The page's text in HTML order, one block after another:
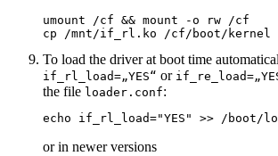
umount /cf && mount -o rw /cf
cp /mnt/if_rl.ko /cf/boot/kernel
To load the driver at boot time
if_rl_load=„YES“ or
the file loader.conf:
echo if_rl_load="YES" >> /boot/
or in newer versions